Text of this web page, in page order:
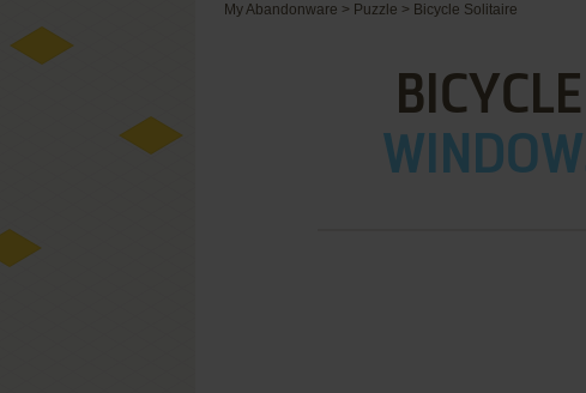
My Abandonware > Puzzle > Bicycle Solitaire